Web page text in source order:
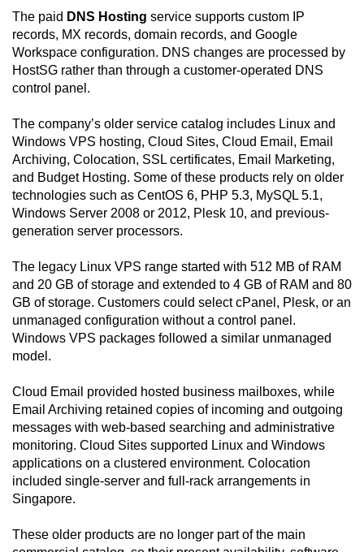
The paid DNS Hosting service supports custom IP
records, MX records, domain records, and Google
Workspace configuration. DNS changes are processed by
HostSG rather than through a customer-operated DNS
control panel.
The company’s older service catalog includes Linux and
Windows VPS hosting, Cloud Sites, Cloud Email, Email
Archiving, Colocation, SSL certificates, Email Marketing,
and Budget Hosting. Some of these products rely on older
technologies such as CentOS 6, PHP 5.3, MySQL 5.1,
Windows Server 2008 or 2012, Plesk 10, and previous-
generation server processors.
The legacy Linux VPS range started with 512 MB of RAM
and 20 GB of storage and extended to 4 GB of RAM and 80
GB of storage. Customers could select cPanel, Plesk, or an
unmanaged configuration without a control panel.
Windows VPS packages followed a similar unmanaged
model.
Cloud Email provided hosted business mailboxes, while
Email Archiving retained copies of incoming and outgoing
messages with web-based searching and administrative
monitoring. Cloud Sites supported Linux and Windows
applications on a clustered environment. Colocation
included single-server and full-rack arrangements in
Singapore.
These older products are no longer part of the main